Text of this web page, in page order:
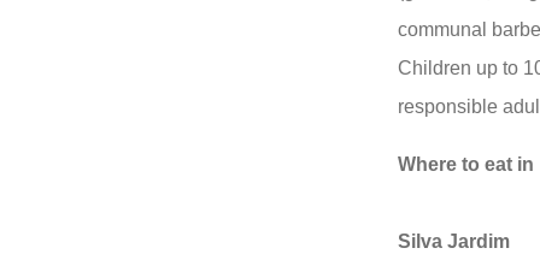
communal
Children up to
responsible
Where to eat in
Silva Jardim